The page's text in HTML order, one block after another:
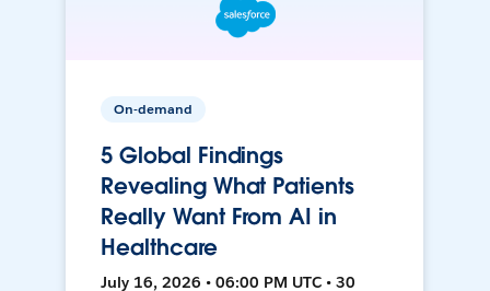
On-demand
5 Global Findings
Revealing What Patients
Really Want From AI in
Healthcare
July 16, 2026 • 06:00 PM UTC • 30